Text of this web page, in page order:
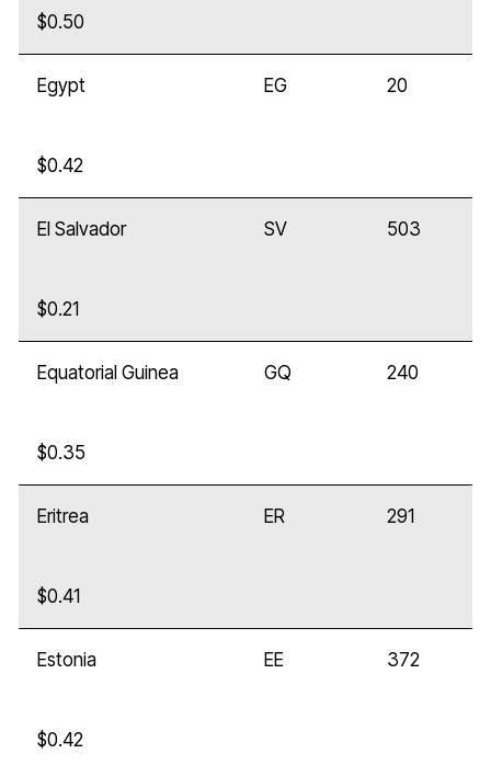
$0.50
Egypt EG 20
$0.42
El Salvador SV 503
$0.21
Equatorial Guinea GQ 240
$0.35
Eritrea ER 291
$0.41
Estonia EE 372
$0.42